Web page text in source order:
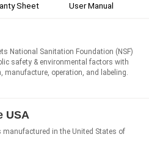
Sheet User Manual
National Sanitation Foundation (NSF)
safety & environmental factors with
manufacture, operation, and labeling.
USA
in the United States of